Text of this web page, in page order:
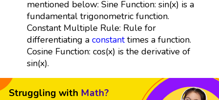
mentioned below: Sine Function: sin(x) is a
fundamental trigonometric function.
Constant Multiple Rule: Rule for
differentiating a constanttimes a function.
Cosine Function: cos(x) is the derivative of
sin(x).
Struggling with Math?